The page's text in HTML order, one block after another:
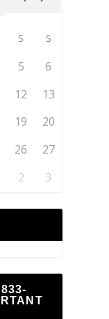
S S
5
6
12
13
19
20
26
27
2 3